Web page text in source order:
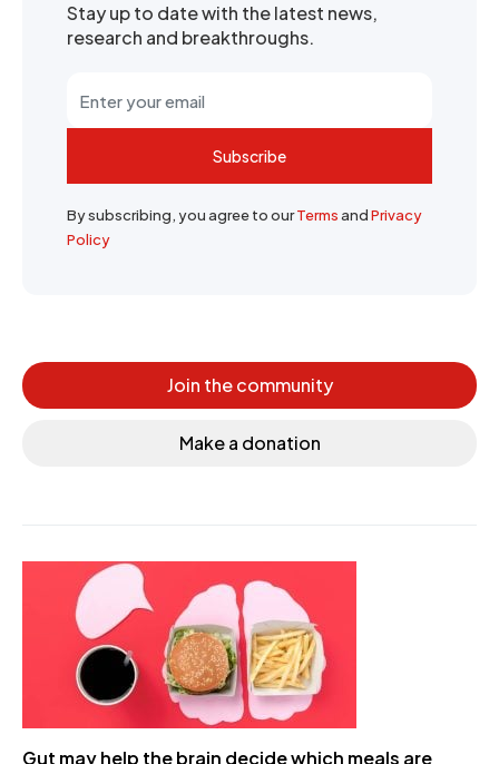
Stay up to date with the latest news,
research and breakthroughs.
Subscribe
By subscribing, you agree to ourTermsandPrivacy
Policy
Join the community
Make a donation
Gut may help the brain decide which meals are